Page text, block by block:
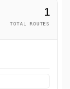
1
TOTAL ROUTES